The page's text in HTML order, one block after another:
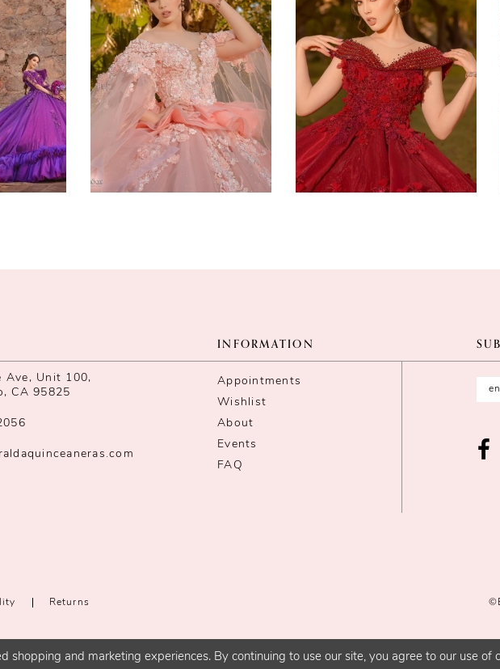
Ave, Unit 100,
CA 95825
INFORMATION
Appointments
Wishlist
About
Events
FAQ
Returns
shopping and marketing experiences. By continuing to use our site, you agree to our use of